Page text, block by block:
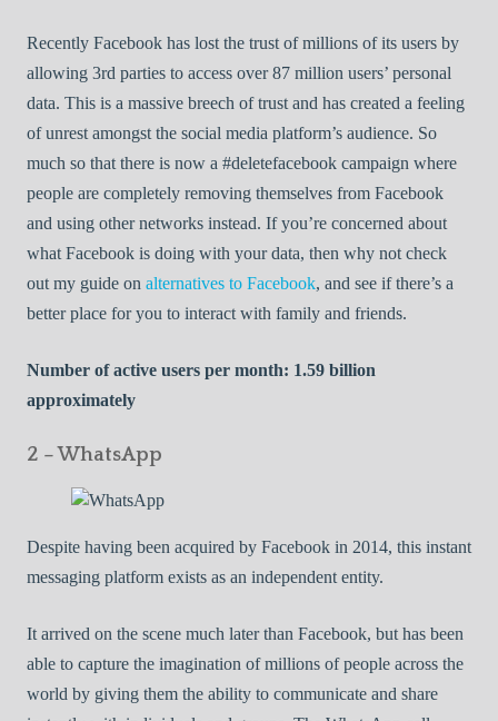
Recently Facebook has lost the trust of millions of its users by
allowing 3rd parties to access over 87 million users’ personal
data. This is a massive breech of trust and has created a feeling
of unrest amongst the social media platform’s audience. So
much so that there is now a #deletefacebook campaign where
people are completely removing themselves from Facebook
and using other networks instead. If you’re concerned about
what Facebook is doing with your data, then why not check
out my guide on alternatives to Facebook, and see if there’s a
better place for you to interact with family and friends.
Number of active users per month: 1.59 billion
approximately
2 – WhatsApp
Despite having been acquired by Facebook in 2014, this instant
messaging platform exists as an independent entity.
It arrived on the scene much later than Facebook, but has been
able to capture the imagination of millions of people across the
world by giving them the ability to communicate and share